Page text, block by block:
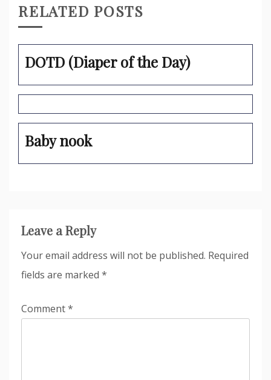
RELATED POSTS
DOTD (Diaper of the Day)
Baby nook
Leave a Reply
Your email address will not be published. Required
fields are marked *
Comment*